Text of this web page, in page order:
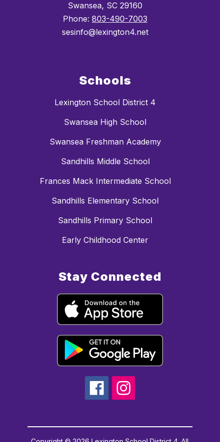
Swansea, SC 29160
Phone: 803-490-7003
sesinfo@lexington4.net
Schools
Lexington School District 4
Swansea High School
Swansea Freshman Academy
Sandhills Middle School
Frances Mack Intermediate School
Sandhills Elementary School
Sandhills Primary School
Early Childhood Center
Stay Connected